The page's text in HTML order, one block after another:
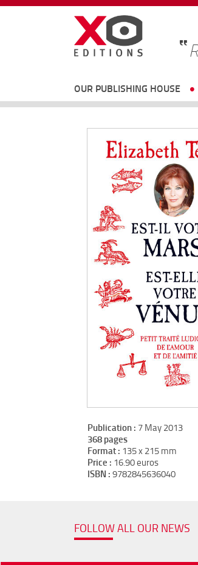
OUR PUBLISHING HOUSE
Publication : 7 May 2013
368 pages
Format : 135 x 215 mm
Price : 16.90 euros
ISBN : 9782845636040
FOLLOW ALL OUR NEWS